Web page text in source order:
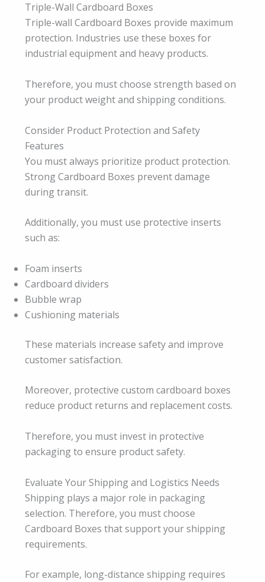
Triple-Wall Cardboard Boxes
Triple-wall Cardboard Boxes provide maximum
protection. Industries use these boxes for
industrial equipment and heavy products.
Therefore, you must choose strength based on
your product weight and shipping conditions.
Consider Product Protection and Safety
Features
You must always prioritize product protection.
Strong Cardboard Boxes prevent damage
during transit.
Additionally, you must use protective inserts
such as:
Foam inserts
Cardboard dividers
Bubble wrap
Cushioning materials
These materials increase safety and improve
customer satisfaction.
Moreover, protective custom cardboard boxes
reduce product returns and replacement costs.
Therefore, you must invest in protective
packaging to ensure product safety.
Evaluate Your Shipping and Logistics Needs
Shipping plays a major role in packaging
selection. Therefore, you must choose
Cardboard Boxes that support your shipping
requirements.
For example, long-distance shipping requires